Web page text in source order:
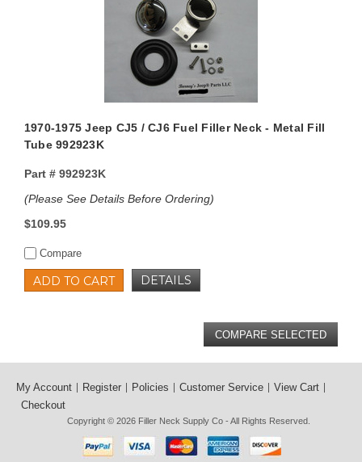
1970-1975 Jeep CJ5 / CJ6 Fuel Filler Neck - Metal Fill
Tube 992923K
Part #992923K
(Please See Details Before Ordering)
$109.95
Compare
ADD TO CART DETAILS
My Account Register Policies Customer Service
View Cart
Checkout
Copyright © 2026 Filler Neck Supply Co - All Rights Reserved.